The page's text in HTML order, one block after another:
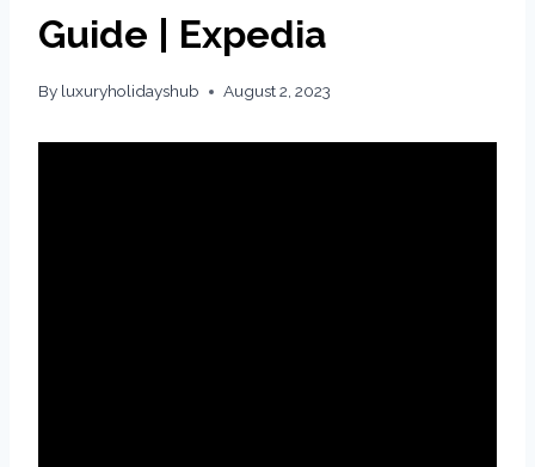
Guide | Expedia
By luxuryholidayshub August 2, 2023